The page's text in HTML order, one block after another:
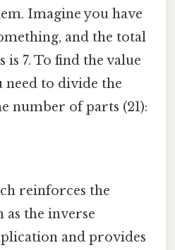
Imagine you have
and the total
is 7. To find the value
need to divide the
number of parts (21):
reinforces the
the inverse
and provides